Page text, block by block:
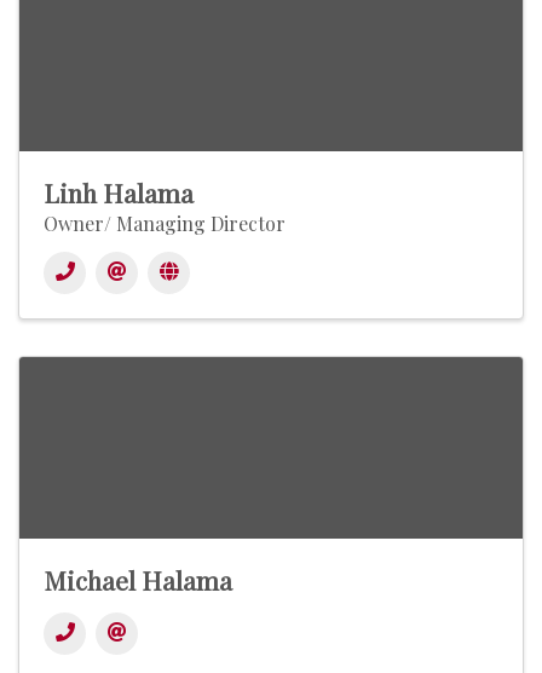
Linh Halama
Owner/ Managing Director
Michael Halama